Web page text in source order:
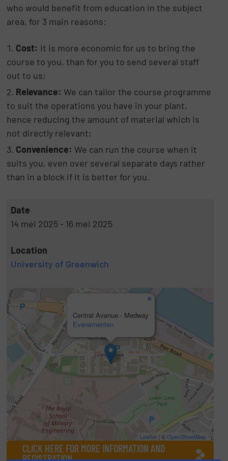
who would benefit from education in the subject
area, for 3 main reasons:
Cost: It is more economic for us to bring the
course to you, than for you to send several staff
out to us;
Relevance: We can tailor the course programme
to suit the operations you have in your plant,
hence reducing the amount of material which is
not directly relevant;
Convenience: We can run the course when it
suits you, even over several separate days rather
than in a block if it is better for you.
Date
14 mei 2025 - 16 mei 2025
Location
University of Greenwich
Central Avenue - Medway
Evenementen
×
Leaflet | ©OpenStreetMap
CLICK HERE FOR MORE INFORMATION AND
REGISTRATION